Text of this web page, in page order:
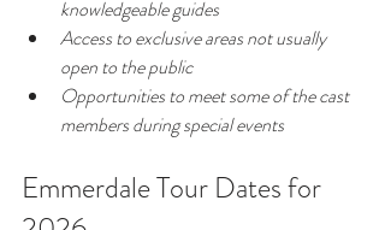
knowledgeable guides
Access to exclusive areas not usually
open to the public
Opportunities to meet some of the cast
members during special events
Emmerdale Tour Dates for